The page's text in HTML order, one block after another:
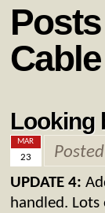
Cable
Looking
MAR
23
UPDATE 4:
handled.